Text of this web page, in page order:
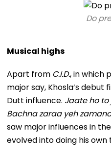
Do
Musical highs
Apart from C.I.D., in which
major say, Khosla’s debut
Dutt influence. Jaate ho
Bachna zaraa yeh
saw major influences in
evolved into doing his own